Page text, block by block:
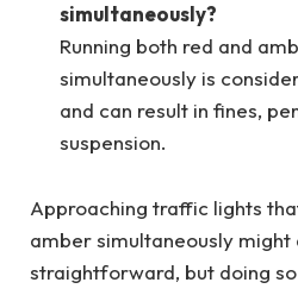
simultaneously?
Running both red and
simultaneously is
and can result in fines,
suspension.
Approaching traffic lights
amber simultaneously might
straightforward, but doing